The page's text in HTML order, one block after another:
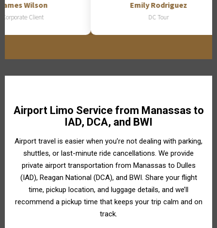
Wilson
Client
Emily Rodriguez
DC Tour
Airport Limo Service from Manassas to
IAD, DCA, and BWI
Airport travel is easier when you’re not dealing with parking,
shuttles, or last-minute ride cancellations. We provide
private airport transportation from Manassas to Dulles
(IAD), Reagan National (DCA), and BWI. Share your flight
time, pickup location, and luggage details, and we’ll
recommend a pickup time that keeps your trip calm and on
track.